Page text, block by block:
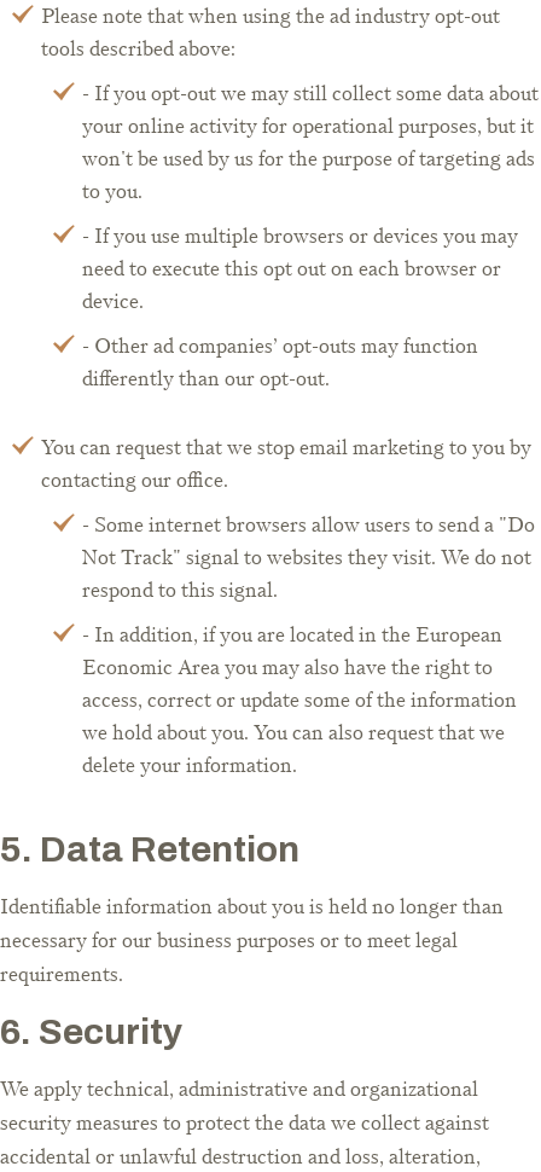
Please note that when using the ad industry opt-out
tools described above:
- If you opt-out we may still collect some data about
your online activity for operational purposes, but it
won't be used by us for the purpose of targeting ads
to you.
- If you use multiple browsers or devices you may
need to execute this opt out on each browser or
device.
- Other ad companies’ opt-outs may function
differently than our opt-out.
You can request that we stop email marketing to you by
contacting our office.
- Some internet browsers allow users to send a "Do
Not Track" signal to websites they visit. We do not
respond to this signal.
- In addition, if you are located in the European
Economic Area you may also have the right to
access, correct or update some of the information
we hold about you. You can also request that we
delete your information.
5. Data Retention
Identifiable information about you is held no longer than
necessary for our business purposes or to meet legal
requirements.
6. Security
We apply technical, administrative and organizational
security measures to protect the data we collect against
accidental or unlawful destruction and loss, alteration,